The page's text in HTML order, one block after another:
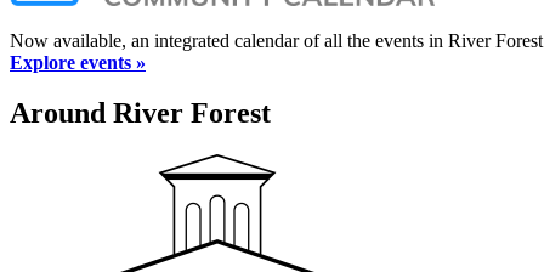
Now available, an integrated calendar of all the events in River
Explore events »
Around River Forest